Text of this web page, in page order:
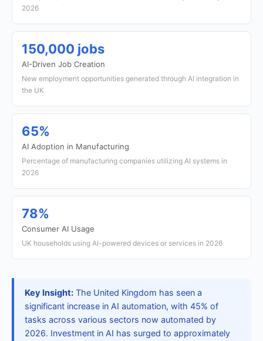
2026
150,000 jobs
AI-Driven Job Creation
New employment opportunities generated through AI integration in
the UK
65%
AI Adoption in Manufacturing
Percentage of manufacturing companies utilizing AI systems in
2026
78%
Consumer AI Usage
UK households using AI-powered devices or services in 2026
Key Insight: The United Kingdom has seen a
significant increase in AI automation, with 45% of
tasks across various sectors now automated by
2026. Investment in AI has surged to approximately